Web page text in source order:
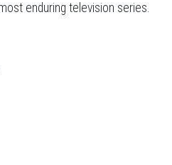
enduring television series.